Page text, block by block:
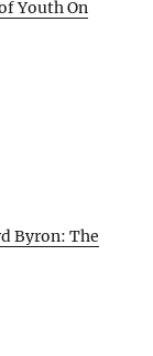
Youth On
Byron: The